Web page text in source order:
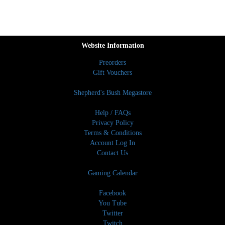
Website Information
Preorders
Gift Vouchers
Shepherd's Bush Megastore
Help / FAQs
Privacy Policy
Terms & Conditions
Account Log In
Contact Us
Gaming Calendar
Facebook
You Tube
Twitter
Twitch